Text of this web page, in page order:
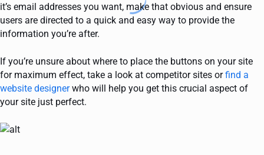
it’s email addresses you want, make that obvious and ensure
users are directed to a quick and easy way to provide the
information you’re after.
If you’re unsure about where to place the buttons on your site
for maximum effect, take a look at competitor sites orfind a
website designerwho will help you get this crucial aspect of
your site just perfect.